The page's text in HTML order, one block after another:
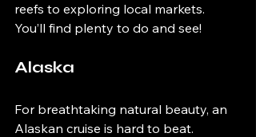
reefs to exploring local markets.
You’ll find plenty to do and see!
Alaska
For breathtaking natural beauty, an
Alaskan cruise is hard to beat.